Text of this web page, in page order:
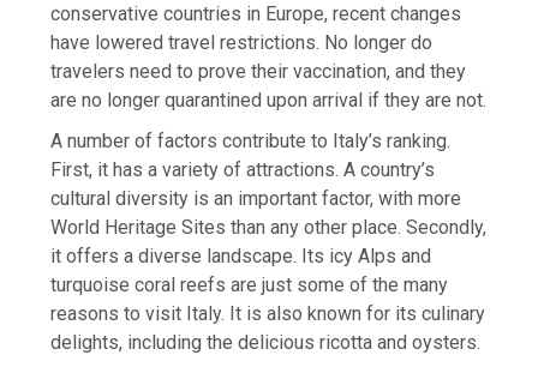
conservative countries in Europe, recent changes
have lowered travel restrictions. No longer do
travelers need to prove their vaccination, and they
are no longer quarantined upon arrival if they are not.
A number of factors contribute to Italy’s ranking.
First, it has a variety of attractions. A country’s
cultural diversity is an important factor, with more
World Heritage Sites than any other place. Secondly,
it offers a diverse landscape. Its icy Alps and
turquoise coral reefs are just some of the many
reasons to visit Italy. It is also known for its culinary
delights, including the delicious ricotta and oysters.